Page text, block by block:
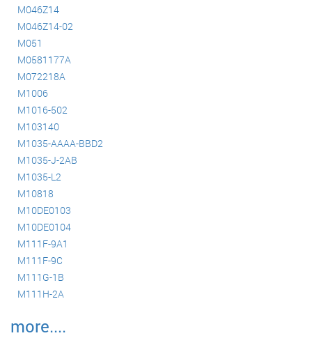
M046Z14
M046Z14-02
M051
M0581177A
M072218A
M1006
M1016-502
M103140
M1035-AAAA-BBD2
M1035-J-2AB
M1035-L2
M10818
M10DE0103
M10DE0104
M111F-9A1
M111F-9C
M111G-1B
M111H-2A
more....